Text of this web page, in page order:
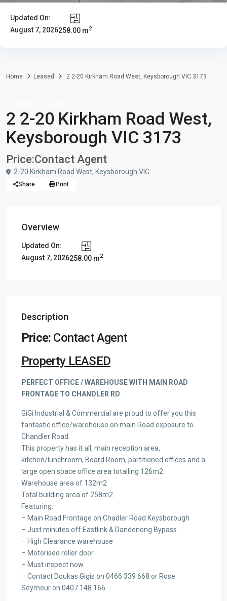
Updated On:
August 7, 2026258.00 m2
Home Leased 2 2-20 Kirkham Road West, Keysborough VIC 3173
2 2-20 Kirkham Road West,
Keysborough VIC 3173
Price:Contact Agent
2-20 Kirkham Road West, Keysborough VIC
Share Print
Overview
Updated On:
August 7, 2026258.00 m2
Description
Price: Contact Agent
Property LEASED
PERFECT OFFICE / WAREHOUSE WITH MAIN ROAD
FRONTAGE TO CHANDLER RD
GiGi Industrial & Commercial are proud to offer you this
fantastic office/warehouse on main Road exposure to
Chandler Road.
This property has it all, main reception area,
kitchen/lunchroom, Board Room, partitioned offices and a
large open space office area totalling 126m2
Warehouse area of 132m2
Total building area of 258m2.
Featuring:
– Main Road Frontage on Chadler Road Keysborough
– Just minutes off Eastlink & Dandenong Bypass
– High Clearance warehouse
– Motorised roller door
– Must inspect now
– Contact Doukas Gigis on 0466 339 668 or Rose
Seymour on 0407 148 166